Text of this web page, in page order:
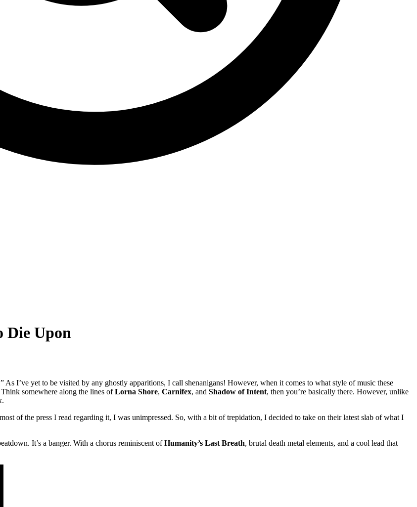
Die Upon
As I’ve yet to be visited by any ghostly apparitions, I call shenanigans! However, when it comes to what style of music these
somewhere along the lines ofLorna Shore, Carnifex, and Shadow of Intent, then you’re basically there. However, unlike
of the press I read regarding it, I was unimpressed. So, with a bit of trepidation, I decided to take on their latest slab of what I
It’s a banger. With a chorus reminiscent ofHumanity’s Last Breath, brutal death metal elements, and a cool lead that